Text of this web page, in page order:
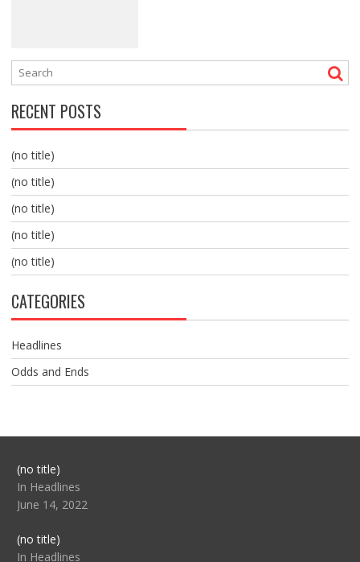
RECENT POSTS
(no title)
(no title)
(no title)
(no title)
(no title)
CATEGORIES
Headlines
Odds and Ends
(no title)Post
104517
In Headlines
June 14, 2022
(no title)Post
104512
In Headlines